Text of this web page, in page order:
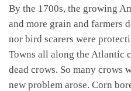
By the 1700s, the growing
and more grain and farmers
nor bird scarers were
Towns all along the Atlantic
dead crows. So many crows
new problem arose. Corn